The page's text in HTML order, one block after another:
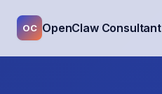
OC OpenClaw Consultant